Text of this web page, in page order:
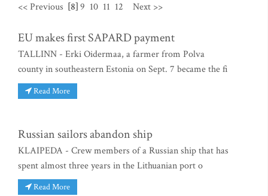
<< Previous [8]9 10 11 12 Next >>
EU makes first SAPARD payment
TALLINN - Erki Oidermaa, a farmer from Polva
county in southeastern Estonia on Sept. 7 became the fi
Read More
Russian sailors abandon ship
KLAIPEDA - Crew members of a Russian ship that has
spent almost three years in the Lithuanian port o
Read More